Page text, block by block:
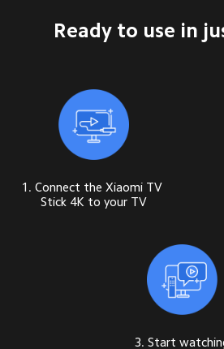
Ready to use in
1. Connect the Xiaomi TV
Stick 4K to your TV
3. Start